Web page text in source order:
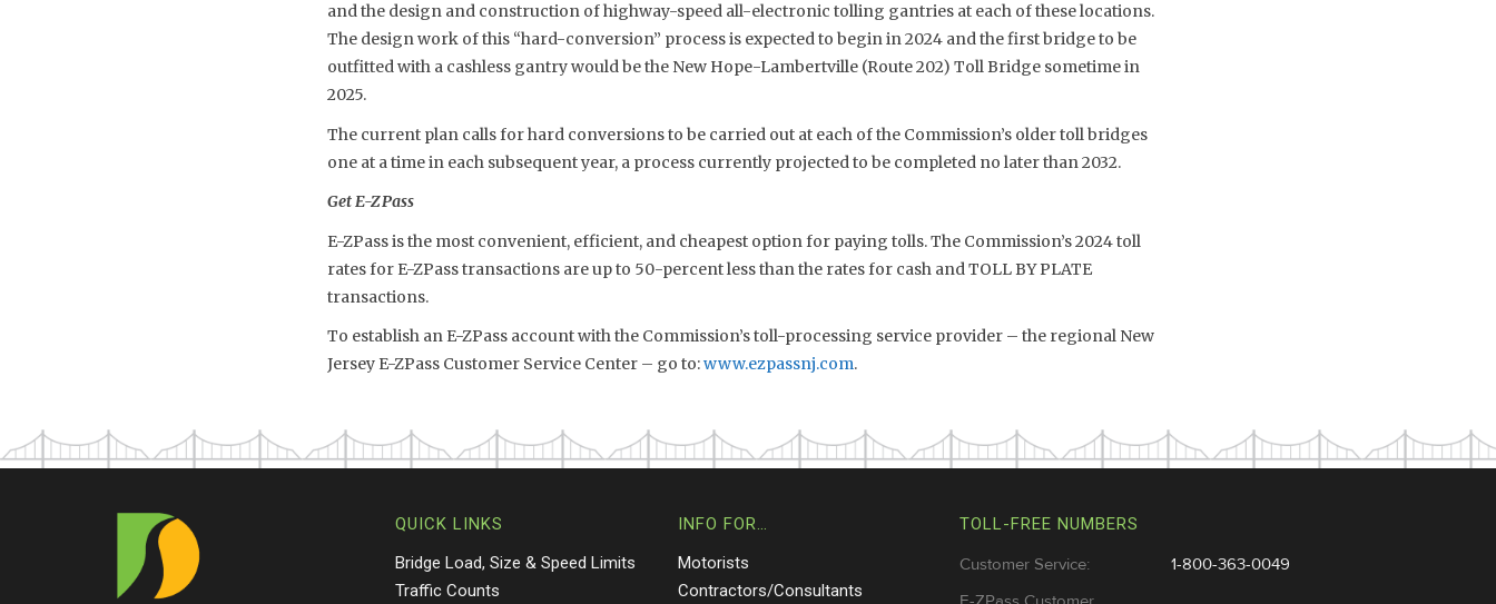
and the design and construction of highway-speed all-electronic tolling gantries at each of these locations.
The design work of this “hard-conversion” process is expected to begin in 2024 and the first bridge to be
outfitted with a cashless gantry would be the New Hope-Lambertville (Route 202) Toll Bridge sometime in
2025.
The current plan calls for hard conversions to be carried out at each of the Commission’s older toll bridges
one at a time in each subsequent year, a process currently projected to be completed no later than 2032.
Get E-ZPass
E-ZPass is the most convenient, efficient, and cheapest option for paying tolls. The Commission’s 2024 toll
rates for E-ZPass transactions are up to 50-percent less than the rates for cash and TOLL BY PLATE
transactions.
To establish an E-ZPass account with the Commission’s toll-processing service provider – the regional New
Jersey E-ZPass Customer Service Center – go to:www.ezpassnj.com.
QUICK LINKS
Bridge Load, Size & Speed Limits
Traffic Counts
INFO FOR…
Motorists
Contractors/Consultants
TOLL-FREE NUMBERS
Customer Service:
1-800-363-0049